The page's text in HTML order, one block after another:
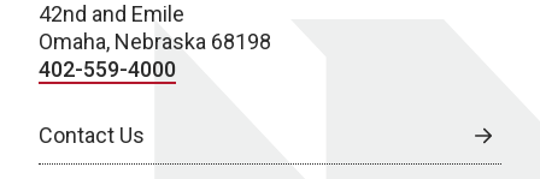
42nd and Emile
Omaha, Nebraska 68198
402-559-4000
Contact Us